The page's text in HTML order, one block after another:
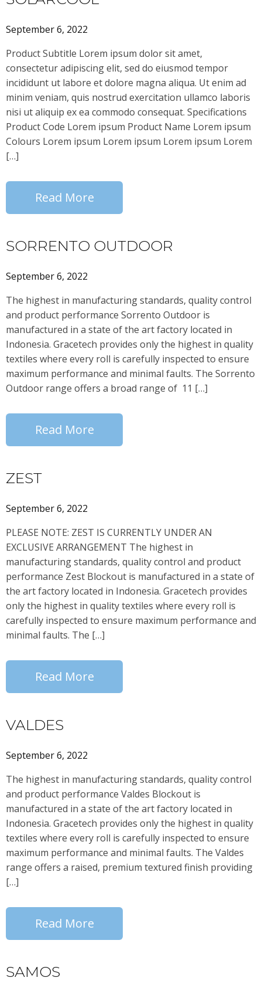
September 6, 2022
Product Subtitle Lorem ipsum dolor sit amet,
consectetur adipiscing elit, sed do eiusmod tempor
incididunt ut labore et dolore magna aliqua. Ut enim ad
minim veniam, quis nostrud exercitation ullamco laboris
nisi ut aliquip ex ea commodo consequat. Specifications
Product Code Lorem ipsum Product Name Lorem ipsum
Colours Lorem ipsum Lorem ipsum Lorem ipsum Lorem
[…]
Read More
SORRENTO OUTDOOR
September 6, 2022
The highest in manufacturing standards, quality control
and product performance Sorrento Outdoor is
manufactured in a state of the art factory located in
Indonesia. Gracetech provides only the highest in quality
textiles where every roll is carefully inspected to ensure
maximum performance and minimal faults. The Sorrento
Outdoor range offers a broad range of 11 […]
Read More
ZEST
September 6, 2022
PLEASE NOTE: ZEST IS CURRENTLY UNDER AN
EXCLUSIVE ARRANGEMENT The highest in
manufacturing standards, quality control and product
performance Zest Blockout is manufactured in a state of
the art factory located in Indonesia. Gracetech provides
only the highest in quality textiles where every roll is
carefully inspected to ensure maximum performance and
minimal faults. The […]
Read More
VALDES
September 6, 2022
The highest in manufacturing standards, quality control
and product performance Valdes Blockout is
manufactured in a state of the art factory located in
Indonesia. Gracetech provides only the highest in quality
textiles where every roll is carefully inspected to ensure
maximum performance and minimal faults. The Valdes
range offers a raised, premium textured finish providing
[…]
Read More
SAMOS